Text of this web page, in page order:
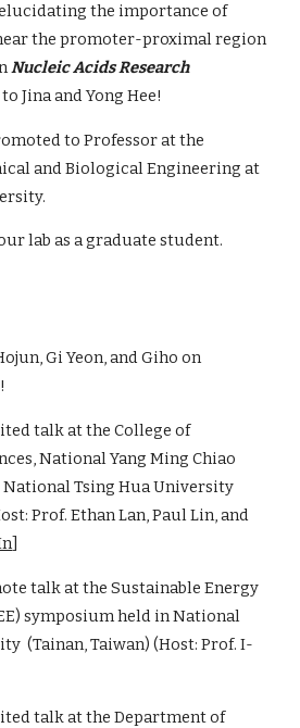
the importance of
the promoter-proximal region
Nucleic Acids Research
Jina and Yong Hee!
to Professor at the
and Biological Engineering at
lab as a graduate student.
Gi Yeon, and Giho on
talk at the College of
National Yang Ming Chiao
Tsing Hua University
Prof. Ethan Lan, Paul Lin, and
]
talk at the Sustainable Energy
symposium held in National
(Tainan, Taiwan) (Host: Prof. I-
talk at the Department of